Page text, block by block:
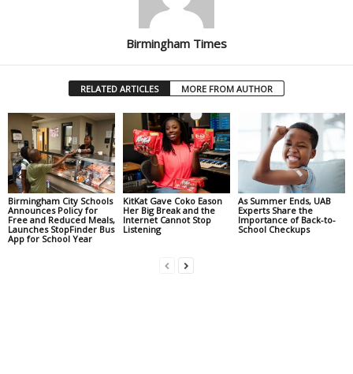
Birmingham Times
RELATED ARTICLES MORE FROM AUTHOR
Birmingham City Schools
Announces Policy for
Free and Reduced Meals,
Launches StopFinder Bus
App for School Year
KitKat Gave Coko Eason
Her Big Break and the
Internet Cannot Stop
Listening
As Summer Ends, UAB
Experts Share the
Importance of Back-to-
School Checkups